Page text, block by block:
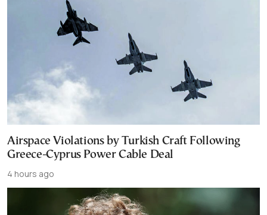
Airspace Violations by Turkish Craft Following
Greece-Cyprus Power Cable Deal
4 hours ago